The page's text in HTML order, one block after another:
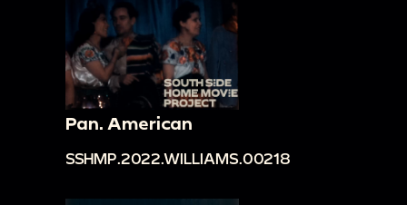
Pan. American
SSHMP.2022.WILLIAMS.00218